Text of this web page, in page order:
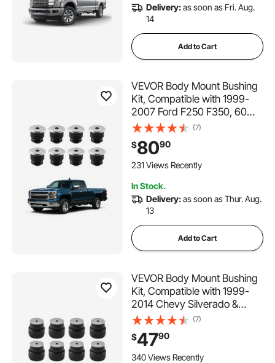
Delivery:as soon as Fri. Aug.
14
Add to Cart
VEVOR Body Mount Bushing
Kit, Compatible with 1999-
2007 Ford F250 F350, 60
PCS Polyurethane Body
Mount Kit, Quick
Replacement, Durable
Components for Improving
Black
(7)
$8090
231 Views Recently
In Stock.
Delivery:as soon as Thur. Aug.
13
Add to Cart
VEVOR Body Mount Bushing
Kit, Compatible with 1999-
2014 Chevy Silverado &
Sierra 1500/2500, 24 PCS
Polyurethane Body Mount Kit,
Durable Components for
Improving Bumpy Driving
(7)
$4790
340 Views Recently